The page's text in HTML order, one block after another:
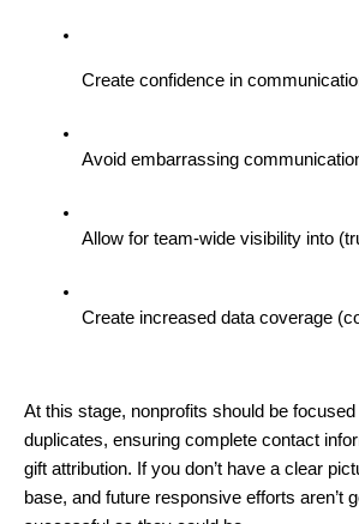
Create confidence in
Avoid embarrassing
Allow for team-wide visibility into
Create increased data coverage
At this stage, nonprofits should be
duplicates, ensuring complete contact
gift attribution. If you don’t have a clear
base, and future responsive efforts aren’t